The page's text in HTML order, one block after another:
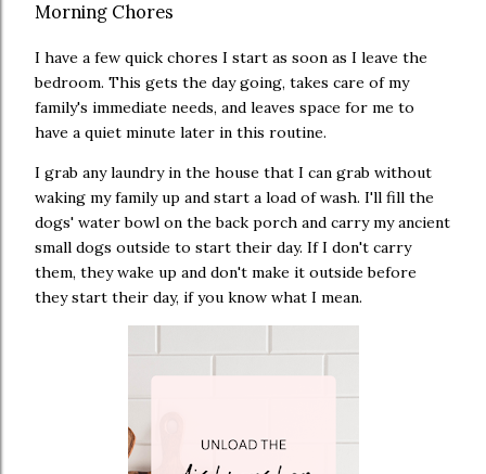
Morning Chores
I have a few quick chores I start as soon as I leave the
bedroom. This gets the day going, takes care of my
family's immediate needs, and leaves space for me to
have a quiet minute later in this routine.
I grab any laundry in the house that I can grab without
waking my family up and start a load of wash. I'll fill the
dogs' water bowl on the back porch and carry my ancient
small dogs outside to start their day. If I don't carry
them, they wake up and don't make it outside before
they start their day, if you know what I mean.